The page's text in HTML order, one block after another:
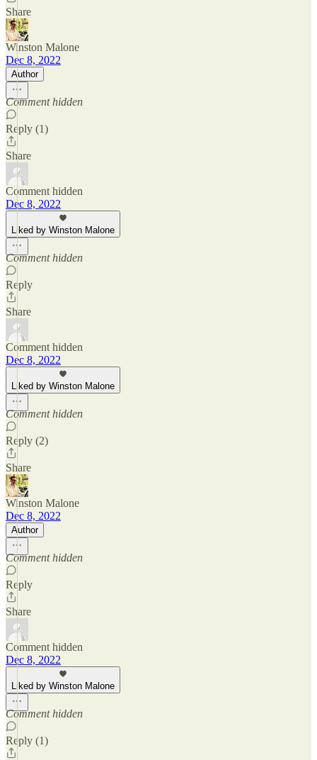
Share
Winston Malone
Dec 8, 2022
Author
Comment hidden
Reply (1)
Share
Comment hidden
Dec 8, 2022
Liked by Winston Malone
Comment hidden
Reply
Share
Comment hidden
Dec 8, 2022
Liked by Winston Malone
Comment hidden
Reply (2)
Share
Winston Malone
Dec 8, 2022
Author
Comment hidden
Reply
Share
Comment hidden
Dec 8, 2022
Liked by Winston Malone
Comment hidden
Reply (1)